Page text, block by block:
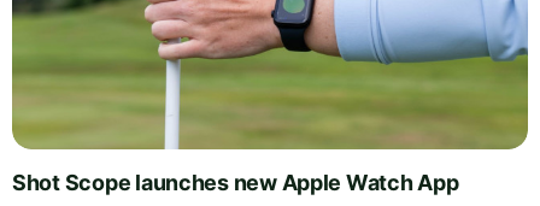
Shot Scope launches new Apple Watch App